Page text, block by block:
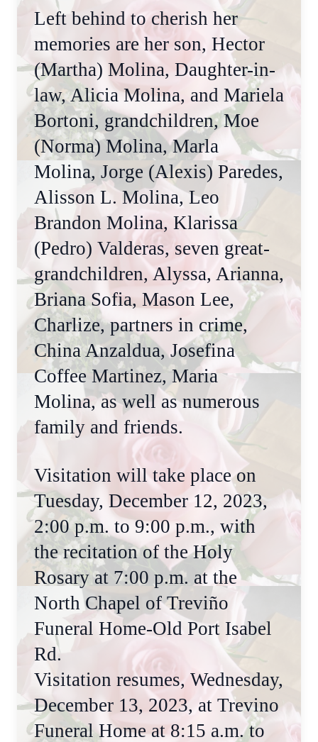
Left behind to cherish her
memories are her son, Hector
(Martha) Molina, Daughter-in-
law, Alicia Molina, and Mariela
Bortoni, grandchildren, Moe
(Norma) Molina, Marla
Molina, Jorge (Alexis) Paredes,
Alisson L. Molina, Leo
Brandon Molina, Klarissa
(Pedro) Valderas, seven great-
grandchildren, Alyssa, Arianna,
Briana Sofia, Mason Lee,
Charlize, partners in crime,
China Anzaldua, Josefina
Coffee Martinez, Maria
Molina, as well as numerous
family and friends.
Visitation will take place on
Tuesday, December 12, 2023,
2:00 p.m. to 9:00 p.m., with
the recitation of the Holy
Rosary at 7:00 p.m. at the
North Chapel of Treviño
Funeral Home-Old Port Isabel
Rd.
Visitation resumes, Wednesday,
December 13, 2023, at Trevino
Funeral Home at 8:15 a.m. to